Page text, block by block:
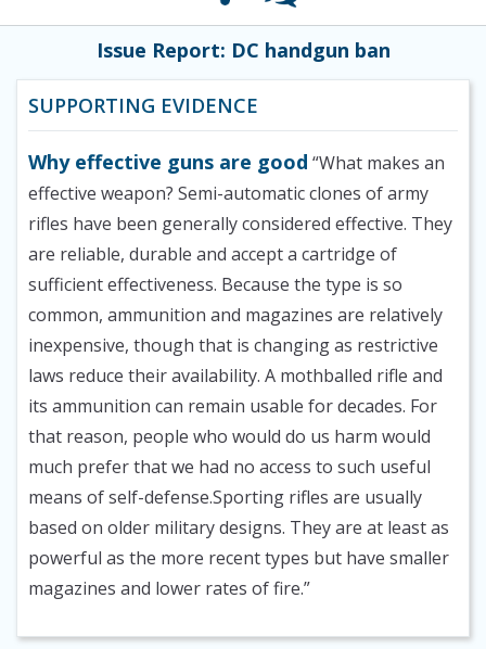
Issue Report: DC handgun ban
SUPPORTING EVIDENCE
Why effective guns are good “What makes an
effective weapon? Semi-automatic clones of army
rifles have been generally considered effective. They
are reliable, durable and accept a cartridge of
sufficient effectiveness. Because the type is so
common, ammunition and magazines are relatively
inexpensive, though that is changing as restrictive
laws reduce their availability. A mothballed rifle and
its ammunition can remain usable for decades. For
that reason, people who would do us harm would
much prefer that we had no access to such useful
means of self-defense.Sporting rifles are usually
based on older military designs. They are at least as
powerful as the more recent types but have smaller
magazines and lower rates of fire.”